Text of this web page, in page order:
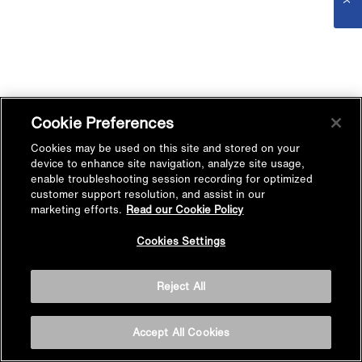
Cookie Preferences
Cookies may be used on this site and stored on your
device to enhance site navigation, analyze site usage,
enable troubleshooting session recording for optimized
customer support resolution, and assist in our
marketing efforts. Read our Cookie Policy
Cookies Settings
Reject All
Accept All Cookies